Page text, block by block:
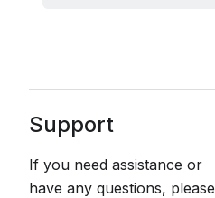
Support
If you need assistance or
have any questions, please